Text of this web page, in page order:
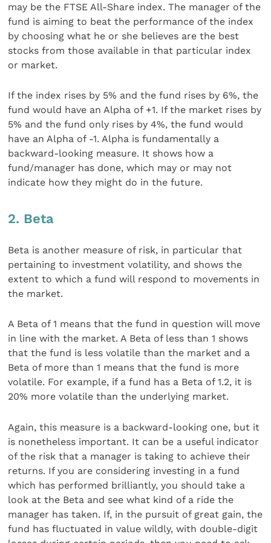
may be the FTSE All-Share index. The manager of the
fund is aiming to beat the performance of the index
by choosing what he or she believes are the best
stocks from those available in that particular index
or market.
If the index rises by 5% and the fund rises by 6%, the
fund would have an Alpha of +1. If the market rises by
5% and the fund only rises by 4%, the fund would
have an Alpha of -1. Alpha is fundamentally a
backward-looking measure. It shows how a
fund/manager has done, which may or may not
indicate how they might do in the future.
2. Beta
Beta is another measure of risk, in particular that
pertaining to investment volatility, and shows the
extent to which a fund will respond to movements in
the market.
A Beta of 1 means that the fund in question will move
in line with the market. A Beta of less than 1 shows
that the fund is less volatile than the market and a
Beta of more than 1 means that the fund is more
volatile. For example, if a fund has a Beta of 1.2, it is
20% more volatile than the underlying market.
Again, this measure is a backward-looking one, but it
is nonetheless important. It can be a useful indicator
of the risk that a manager is taking to achieve their
returns. If you are considering investing in a fund
which has performed brilliantly, you should take a
look at the Beta and see what kind of a ride the
manager has taken. If, in the pursuit of great gain, the
fund has fluctuated in value wildly, with double-digit